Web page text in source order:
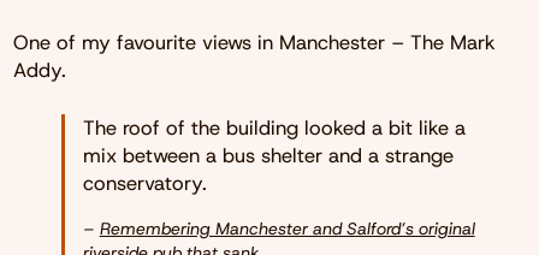
One of my favourite views in Manchester – The Mark
Addy.
The roof of the building looked a bit like a
mix between a bus shelter and a strange
conservatory.
– Remembering Manchester and Salford’s original